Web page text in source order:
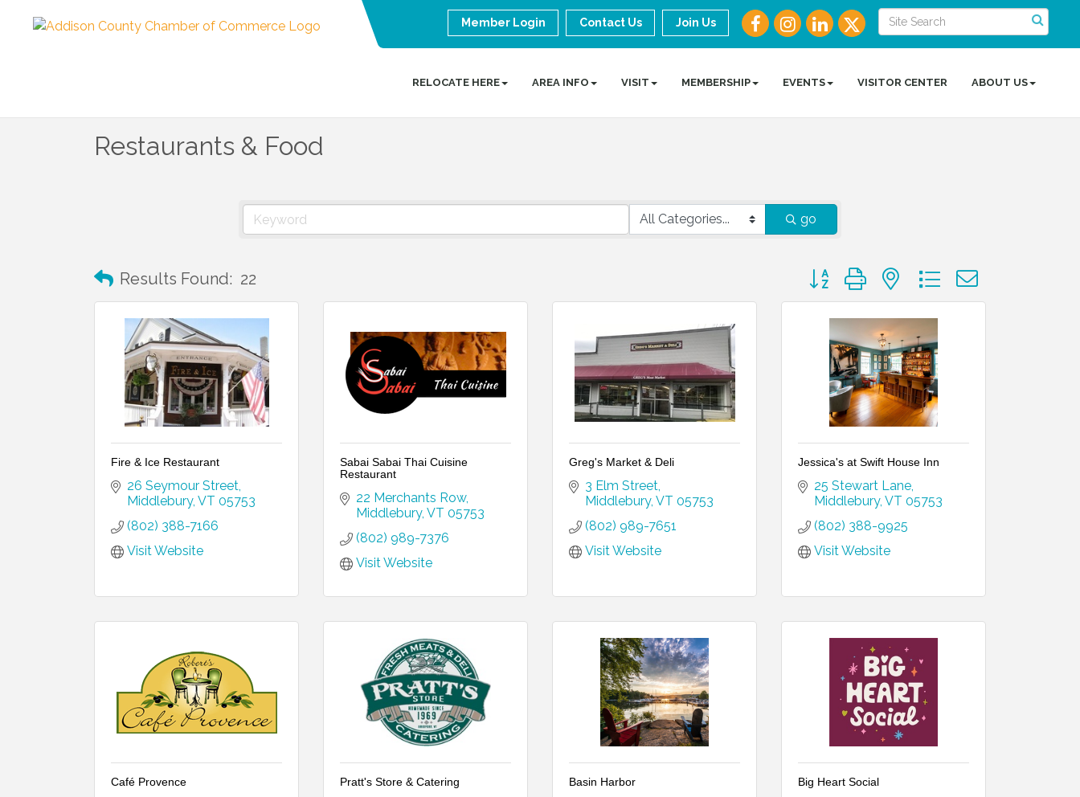
Member Login Contact Us Join Us
RELOCATE HERE AREA INFO VISIT MEMBERSHIP EVENTS VISITOR CENTER ABOUT US
Restaurants & Food
go
Results Found: 22 Button group with nested dropdown
Fire & Ice Restaurant
26 Seymour Street
Middlebury VT 05753
(802) 388-7166
Visit Website
Sabai Sabai Thai Cuisine
Restaurant
22 Merchants Row
Middlebury VT 05753
(802) 989-7376
Visit Website
Greg's Market & Deli
3 Elm Street
Middlebury VT 05753
(802) 989-7651
Visit Website
Jessica's at Swift House Inn
25 Stewart Lane
Middlebury VT 05753
(802) 388-9925
Visit Website
Café Provence Pratt's Store & Catering Basin Harbor Big Heart Social